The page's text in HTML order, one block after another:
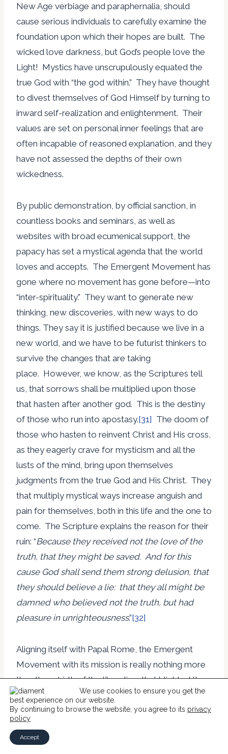
New Age verbiage and paraphernalia, should
cause serious individuals to carefully examine the
foundation upon which their hopes are built. The
wicked love darkness, but God’s people love the
Light! Mystics have unscrupulously equated the
true God with “the god within.” They have thought
to divest themselves of God Himself by turning to
inward self-realization and enlightenment. Their
values are set on personal inner feelings that are
often incapable of reasoned explanation, and they
have not assessed the depths of their own
wickedness.
By public demonstration, by official sanction, in
countless books and seminars, as well as
websites with broad ecumenical support, the
papacy has set a mystical agenda that the world
loves and accepts. The Emergent Movement has
gone where no movement has gone before—into
“inter-spirituality.” They want to generate new
thinking, new discoveries, with new ways to do
things. They say it is justified because we live in a
new world, and we have to be futurist thinkers to
survive the changes that are taking
place. However, we know, as the Scriptures tell
us, that sorrows shall be multiplied upon those
that hasten after another god. This is the destiny
of those who run into apostasy.[31] The doom of
those who hasten to reinvent Christ and His cross,
as they eagerly crave for mysticism and all the
lusts of the mind, bring upon themselves
judgments from the true God and His Christ. They
that multiply mystical ways increase anguish and
pain for themselves, both in this life and the one to
come. The Scripture explains the reason for their
ruin: “Because they received not the love of the
truth, that they might be saved. And for this
cause God shall send them strong delusion, that
they should believe a lie: that they all might be
damned who believed not the truth, but had
pleasure in unrighteousness.”[32]
Aligning itself with Papal Rome, the Emergent
Movement with its mission is really nothing more
than the rebirth of the liberalism that blighted the
Christian World in the nineteenth and twentieth
centuries. It is simply an extreme form of that
liberalism with a re-imagined Christ and His
sacrifice, a re-imagined way of influencing people
We use cookies to ensure you get the
best experience on our website.
By continuing to browse the website, you agree to its privacy
policy
Accept